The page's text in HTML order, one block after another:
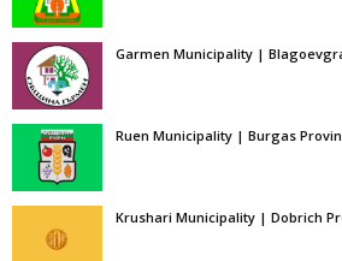
Garmen Municipality |
Ruen Municipality | Burgas
Krushari Municipality | Dobrich